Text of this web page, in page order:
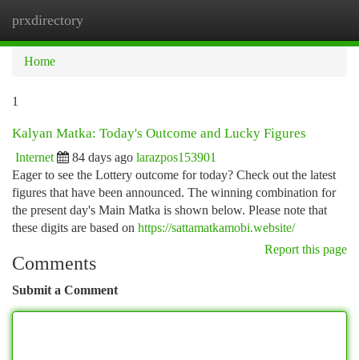
prxdirectory
Home
1
Kalyan Matka: Today's Outcome and Lucky Figures
Internet 84 days ago larazpos153901
Eager to see the Lottery outcome for today? Check out the latest
figures that have been announced. The winning combination for
the present day's Main Matka is shown below. Please note that
these digits are based on https://sattamatkamobi.website/
Report this page
Comments
Submit a Comment